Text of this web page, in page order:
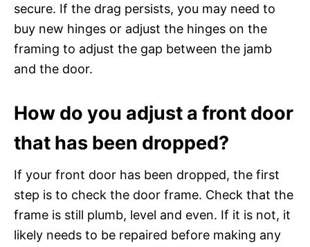
secure. If the drag persists, you may need to
buy new hinges or adjust the hinges on the
framing to adjust the gap between the jamb
and the door.
How do you adjust a front door
that has been dropped?
If your front door has been dropped, the first
step is to check the door frame. Check that the
frame is still plumb, level and even. If it is not, it
likely needs to be repaired before making any